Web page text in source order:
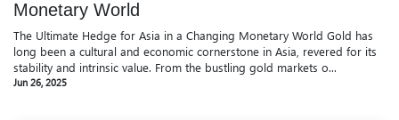
Monetary World
The Ultimate Hedge for Asia in a Changing Monetary World Gold has
long been a cultural and economic cornerstone in Asia, revered for its
stability and intrinsic value. From the bustling gold markets o...
Jun 26, 2025